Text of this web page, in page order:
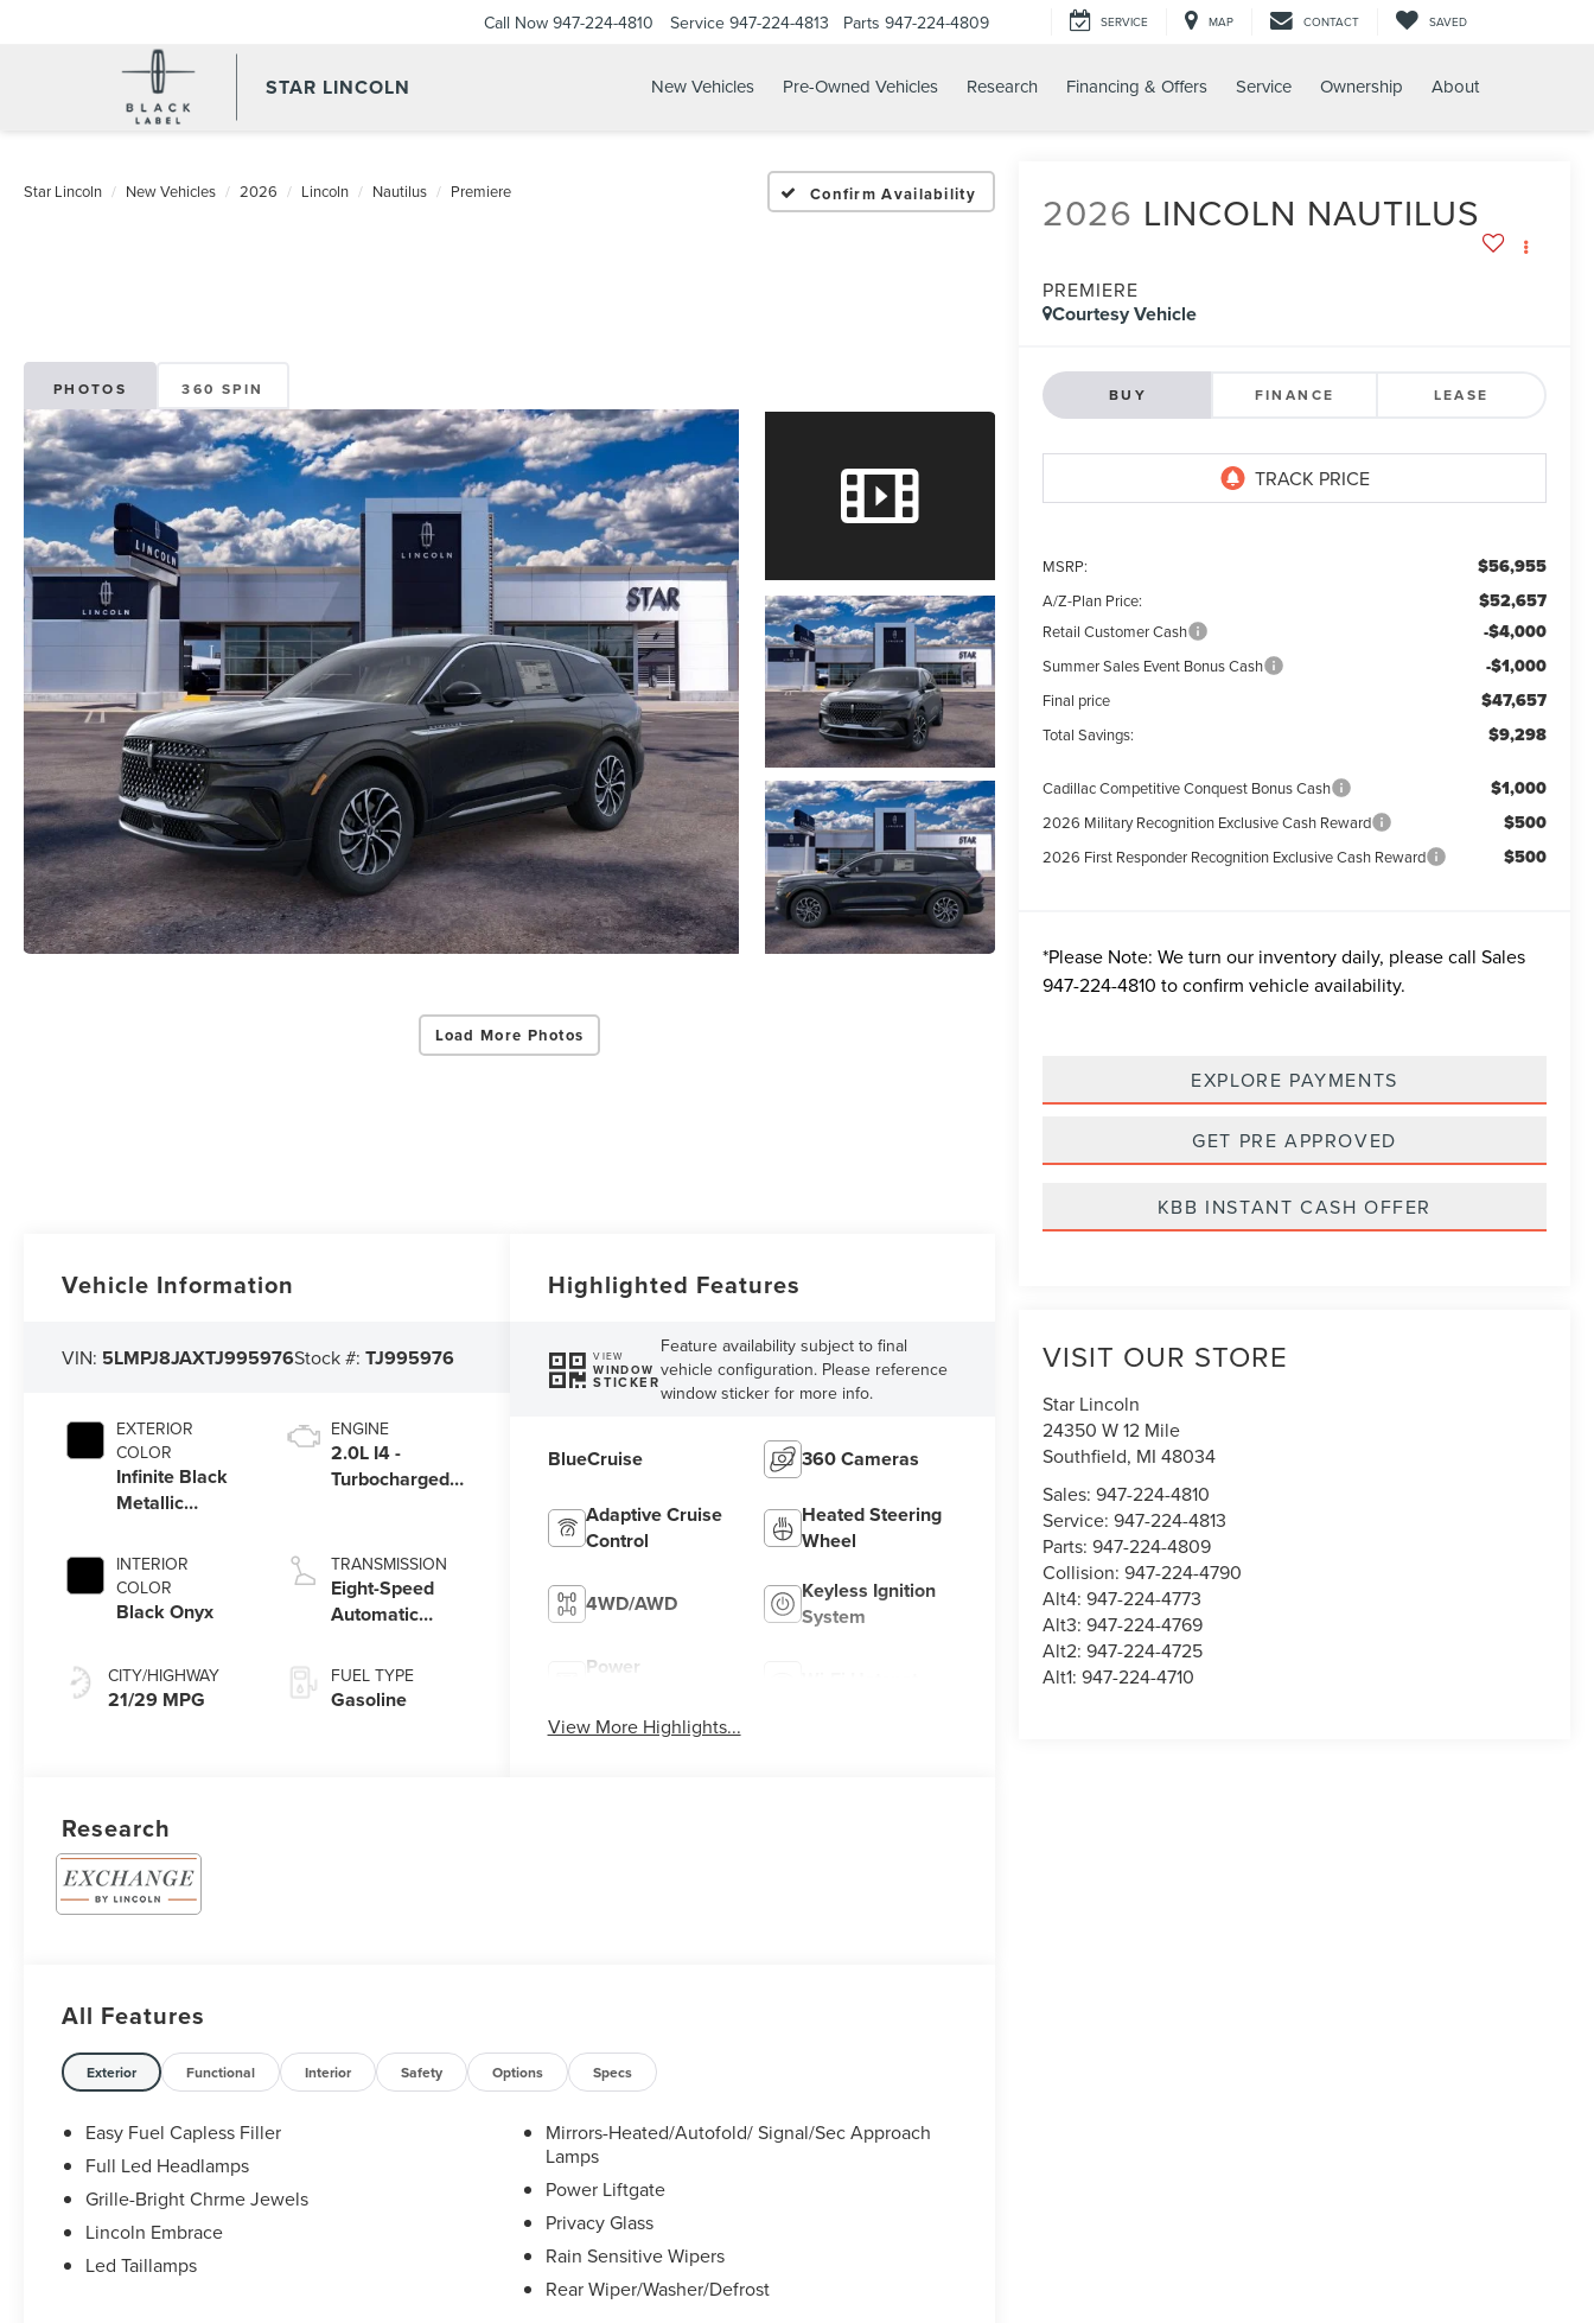
STAR LINCOLN
Call Now 947-224-4810 Service 947-224-4813 Parts 947-224-4809 SERVICE MAP CONTACT SAVED
New Vehicles Pre-Owned Vehicles Research Financing & Offers Service Ownership About
Star Lincoln New Vehicles 2026 Lincoln Nautilus Premiere Confirm Availability
PHOTOS 360 SPIN
Load More Photos
2026 LINCOLN NAUTILUS
PREMIERE
Courtesy Vehicle
BUY FINANCE LEASE
MSRP: $56,955
A/Z-Plan Price: $52,657
Retail Customer Cash -$4,000
Summer Sales Event Bonus Cash -$1,000
Final price $47,657
Total Savings: $9,298
Cadillac Competitive Conquest Bonus Cash $1,000
2026 Military Recognition Exclusive Cash Reward $500
2026 First Responder Recognition Exclusive Cash Reward $500
*Please Note: We turn our inventory daily, please call Sales
947-224-4810 to confirm vehicle availability.
EXPLORE PAYMENTS
GET PRE APPROVED
KBB INSTANT CASH OFFER
VISIT OUR STORE
Star Lincoln
24350 W 12 Mile
Southfield, MI 48034
Sales:947-224-4810
Service:947-224-4813
Parts:947-224-4809
Collision:947-224-4790
Alt4:947-224-4773
Alt3:947-224-4769
Alt2:947-224-4725
Alt1:947-224-4710
Vehicle Information
VIN: 5LMPJ8JAXTJ995976Stock #:TJ995976
EXTERIOR
COLOR
Infinite Black
Metallic
INTERIOR
COLOR
Black Onyx
CITY/HIGHWAY
21/29 MPG
ENGINE
2.0L I4 -
Turbocharged
TRANSMISSION
Eight-Speed
Automatic
FUEL TYPE
Gasoline
Highlighted Features
VIEW
WINDOW
STICKER
Feature availability subject to final
vehicle configuration. Please reference
window sticker for more info.
BlueCruise 360 Cameras
Adaptive Cruise
Control
Heated Steering
Wheel
4WD/AWD
Keyless Ignition
System
Power
View More Highlights...
Research
All Features
Exterior Functional Interior Safety Options Specs
Easy Fuel Capless Filler
Full Led Headlamps
Grille-Bright Chrme Jewels
Lincoln Embrace
Led Taillamps
Mirrors-Heated/Autofold/ Signal/Sec Approach
Lamps
Power Liftgate
Privacy Glass
Rain Sensitive Wipers
Rear Wiper/Washer/Defrost